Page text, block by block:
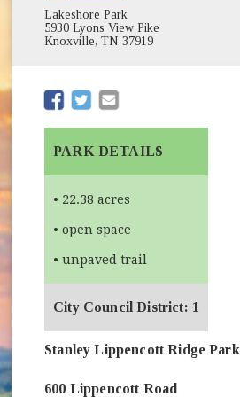
Lakeshore Park
5930 Lyons View Pike
Knoxville, TN 37919
(opens in new window)
(opens in new window)
PARK DETAILS
• 22.38 acres
• open space
• unpaved trail
City Council District: 1
Stanley Lippencott Ridge Park
600 Lippencott Road